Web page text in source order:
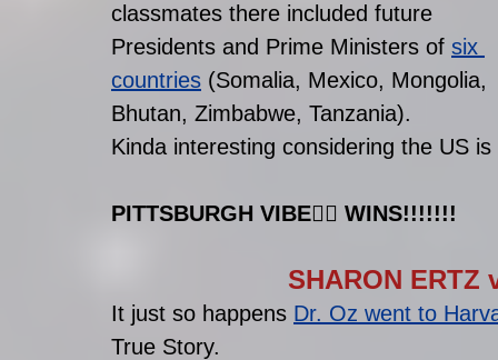
classmates there included future
Presidents and Prime Ministers of six
countries (Somalia, Mexico, Mongolia,
Bhutan, Zimbabwe, Tanzania).
Kinda interesting considering the US
PITTSBURGH VIBE👷‍♂️ WINS!!!!!!!
SHARON ERTZ
It just so happens Dr. Oz went to
True Story.